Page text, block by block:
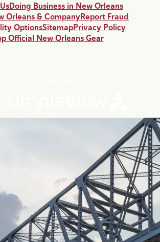
Doing Business in New Orleans
Orleans & CompanyReport Fraud
OptionsSitemapPrivacy Policy
Official New Orleans Gear